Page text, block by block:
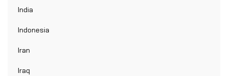
India
Indonesia
Iran
Iraq